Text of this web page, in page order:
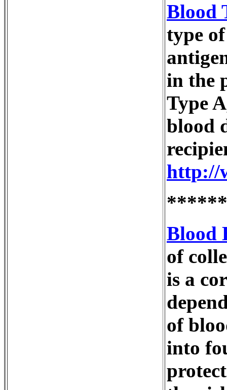
Blood
type
in the
Type
blood
http://
Blood
of
is a
of
into